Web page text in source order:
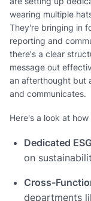
wearing multiple
They're bringing in
reporting and
there's a clear
message out
an afterthought but
and communicates.
Here's a look at
Dedicated
on
Cross-
departments